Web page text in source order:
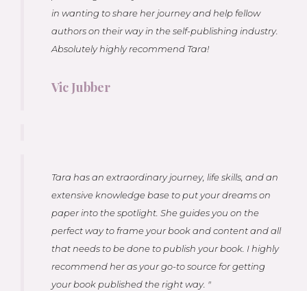
in wanting to share her journey and help fellow
authors on their way in the self-publishing industry.
Absolutely highly recommend Tara!
Vic Jubber
Tara has an extraordinary journey, life skills, and an
extensive knowledge base to put your dreams on
paper into the spotlight. She guides you on the
perfect way to frame your book and content and all
that needs to be done to publish your book. I highly
recommend her as your go-to source for getting
your book published the right way. "